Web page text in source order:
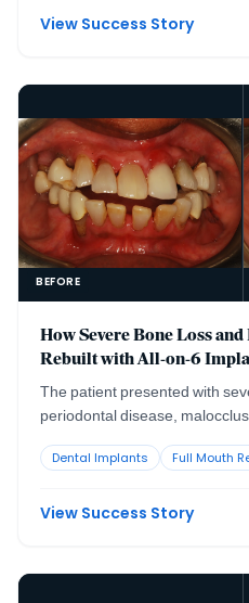
could not support a healthy
View Success Story
BEFORE
How Severe Bone Loss
Rebuilt with All-on-6
Hybrid Prosthesis
The patient presented with
periodontal disease,
Dental Implants Full Mouth
View Success Story